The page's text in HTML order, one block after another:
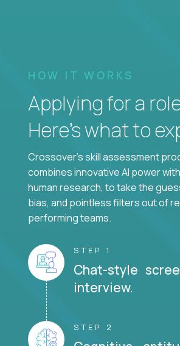
HOW IT WORKS
Applying for a
Here’s what to
Crossover's skill assessment
combines innovative AI power
human research, to take the
bias, and pointless filters out of
performing teams.
STEP 1
Chat-style
interview.
STEP 2